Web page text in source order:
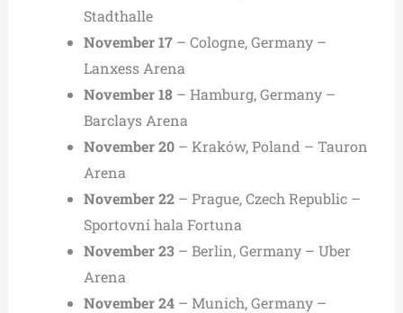
Stadthalle
November 17– Cologne, Germany –
Lanxess Arena
November 18– Hamburg, Germany –
Barclays Arena
November 20– Kraków, Poland – Tauron
Arena
November 22– Prague, Czech Republic –
Sportovní hala Fortuna
November 23– Berlin, Germany – Uber
Arena
November 24– Munich, Germany –